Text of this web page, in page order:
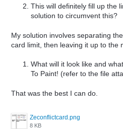
This will definitely fill up the
solution to circumvent this?
My solution involves separating
card limit, then leaving it up to the
What will it look like and
To Paint! (refer to the file
That was the best I can do.
Zeconflictcard.png
8 KB